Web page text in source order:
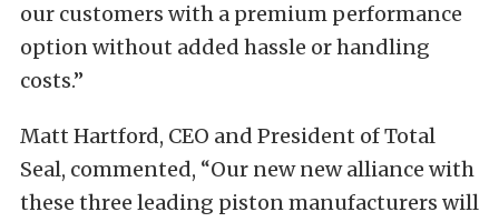
our customers with a premium performance
option without added hassle or handling
costs.”
Matt Hartford, CEO and President of Total
Seal, commented, “Our new new alliance with
these three leading piston manufacturers will